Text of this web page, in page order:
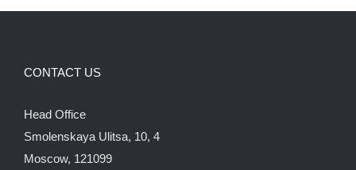
CONTACT US
Head Office
Smolenskaya Ulitsa, 10, 4
Moscow, 121099